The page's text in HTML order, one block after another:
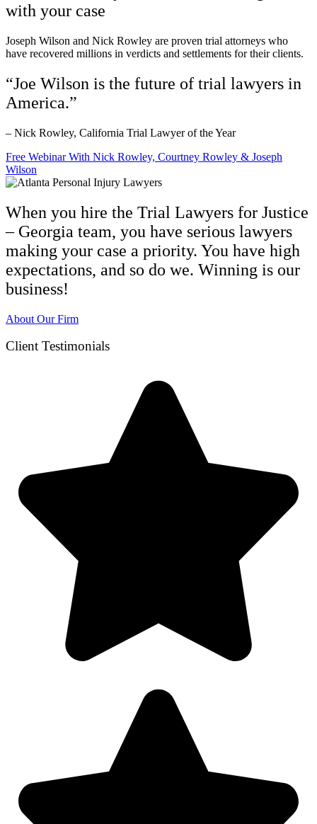
with your case
Joseph Wilson and Nick Rowley are proven trial attorneys who
have recovered millions in verdicts and settlements for their clients.
“Joe Wilson is the future of trial lawyers in
America.”
– Nick Rowley, California Trial Lawyer of the Year
Free Webinar With Nick Rowley, Courtney Rowley & Joseph
Wilson
When you hire the Trial Lawyers for Justice
– Georgia team, you have serious lawyers
making your case a priority. You have high
expectations, and so do we. Winning is our
business!
About Our Firm
Client Testimonials